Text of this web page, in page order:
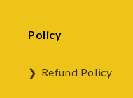
Policy
Refund Policy